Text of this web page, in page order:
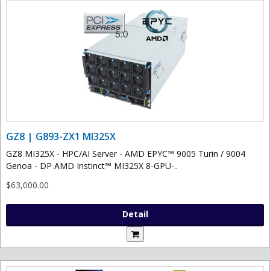
GZ8 | G893-ZX1 MI325X
GZ8 MI325X - HPC/AI Server - AMD EPYC™ 9005 Turin / 9004
Genoa - DP AMD Instinct™ MI325X 8-GPU-..
$63,000.00
Detail